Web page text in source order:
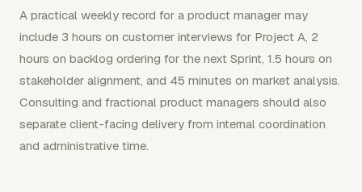
A practical weekly record for a product manager may
include 3 hours on customer interviews for Project A, 2
hours on backlog ordering for the next Sprint, 1.5 hours on
stakeholder alignment, and 45 minutes on market analysis.
Consulting and fractional product managers should also
separate client-facing delivery from internal coordination
and administrative time.